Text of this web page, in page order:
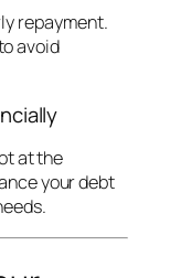
repayment.
avoid
at the
your debt